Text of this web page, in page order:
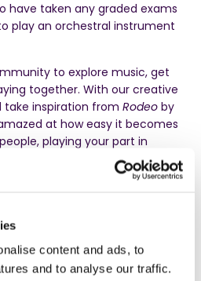
content and ads, to
and to analyse our traffic.
have taken any graded exams
play an orchestral instrument
to explore music, get
together. With our creative
take inspiration from Rodeo by
at how easy it becomes
playing your part in
able to hear NYO musicians